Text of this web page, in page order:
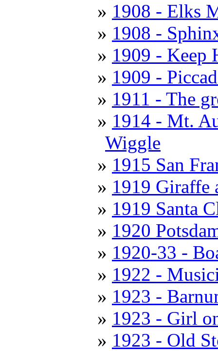
1908 - Elks
1908 -
1909 - Keep
1909 -
1911 - The
1914 - Mt.
Wiggle
1915 San
1919 Giraffe
1919 Santa
1920
1920-33 -
1922 -
1923 -
1923 - Girl
1923 - Old